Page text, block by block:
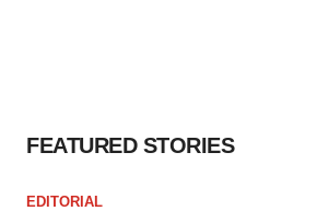
FEATURED STORIES
EDITORIAL